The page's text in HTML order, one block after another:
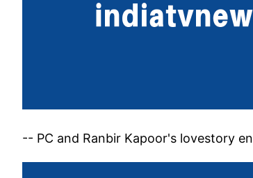
-- PC and Ranbir Kapoor's lovestory